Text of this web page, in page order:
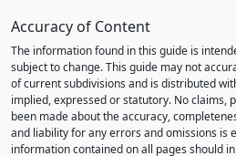
Accuracy of Content
The information found in this guide is
subject to change. This guide may not
of current subdivisions and is distributed
implied, expressed or statutory. No claims,
been made about the accuracy,
and liability for any errors and omissions is
information contained on all pages should